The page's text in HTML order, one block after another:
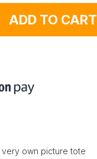
ADD TO CART
own picture tote